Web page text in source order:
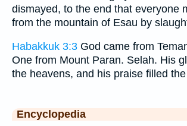
dismayed, to the end that everyone
from the mountain of Esau by
Habakkuk 3:3 God came from
One from Mount Paran. Selah. His
the heavens, and his praise filled
Encyclopedia